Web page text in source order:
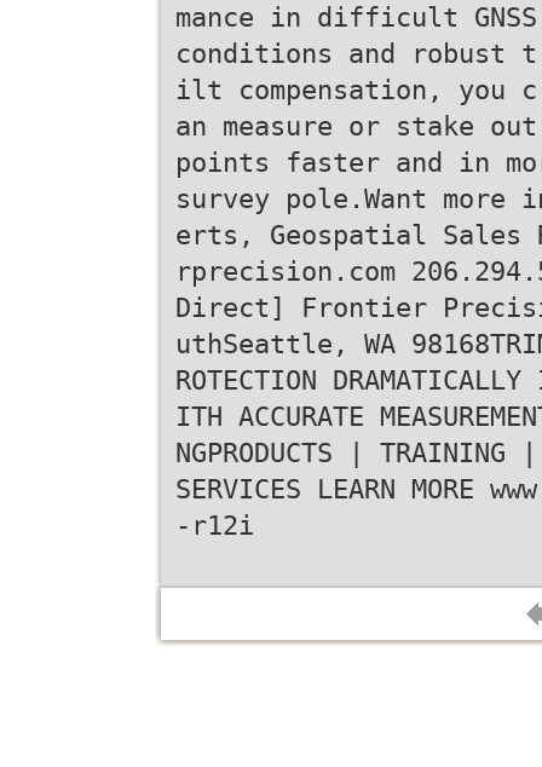
mance in difficult GNSS
conditions and robust t
ilt compensation, you c
an measure or stake out
points faster and in
survey pole.Want more
erts, Geospatial Sales
rprecision.com
Direct] Frontier
uthSeattle, WA
ROTECTION
ITH ACCURATE
NGPRODUCTS |
SERVICES LEARN